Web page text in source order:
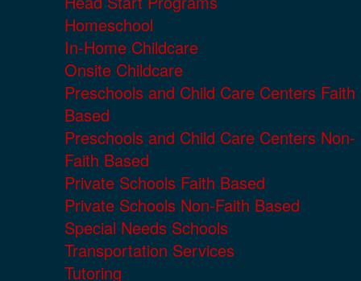
Homeschool
In-Home Childcare
Onsite Childcare
Preschools and Child Care Centers Faith
Based
Preschools and Child Care Centers Non-
Faith Based
Private Schools Faith Based
Private Schools Non-Faith Based
Special Needs Schools
Transportation Services
Tutoring